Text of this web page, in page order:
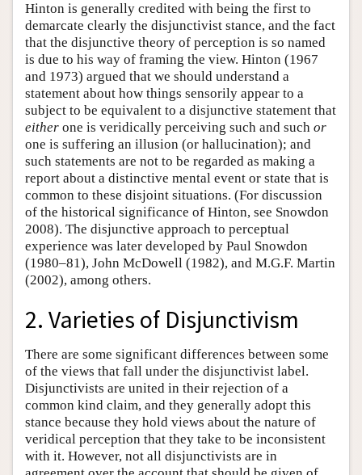
Hinton is generally credited with being the first to
demarcate clearly the disjunctivist stance, and the fact
that the disjunctive theory of perception is so named
is due to his way of framing the view. Hinton (1967
and 1973) argued that we should understand a
statement about how things sensorily appear to a
subject to be equivalent to a disjunctive statement that
either one is veridically perceiving such and such or
one is suffering an illusion (or hallucination); and
such statements are not to be regarded as making a
report about a distinctive mental event or state that is
common to these disjoint situations. (For discussion
of the historical significance of Hinton, see Snowdon
2008). The disjunctive approach to perceptual
experience was later developed by Paul Snowdon
(1980–81), John McDowell (1982), and M.G.F. Martin
(2002), among others.
2. Varieties of Disjunctivism
There are some significant differences between some
of the views that fall under the disjunctivist label.
Disjunctivists are united in their rejection of a
common kind claim, and they generally adopt this
stance because they hold views about the nature of
veridical perception that they take to be inconsistent
with it. However, not all disjunctivists are in